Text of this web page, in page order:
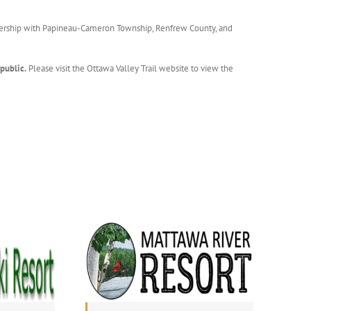
with Papineau-Cameron Township, Renfrew County, and
Please visit the Ottawa Valley Trail website to view the